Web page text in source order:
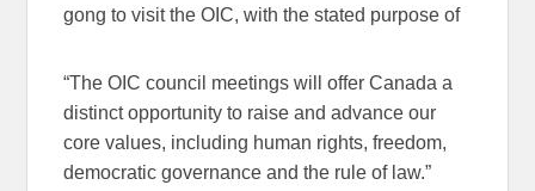
gong to visit the OIC, with the stated purpose of
“The OIC council meetings will offer Canada a
distinct opportunity to raise and advance our
core values, including human rights, freedom,
democratic governance and the rule of law.”